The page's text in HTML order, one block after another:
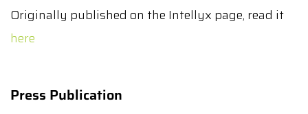
Originally published on the Intellyx page, read it
here
Press Publication